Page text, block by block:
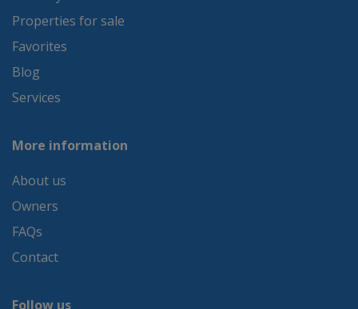
Properties for sale
Favorites
Blog
Services
More information
About us
Owners
FAQs
Contact
Follow us